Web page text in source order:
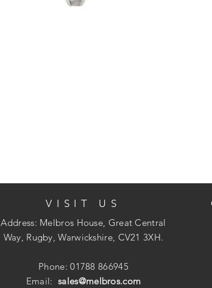
VISIT US
Address: Melbros House, Great Central
Way, Rugby, Warwickshire, CV21 3XH.
Phone: 01788 866945
Email:sales@melbros.com